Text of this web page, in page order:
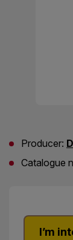
I’m
Producer:
Catalogue